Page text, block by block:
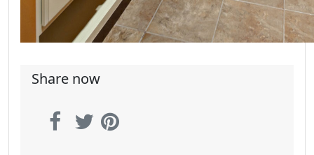
Share now